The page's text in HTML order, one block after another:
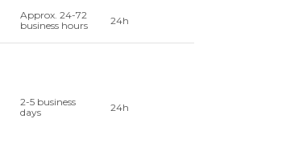
Approx. 24-72
business hours
24h
2-5 business
days
24h